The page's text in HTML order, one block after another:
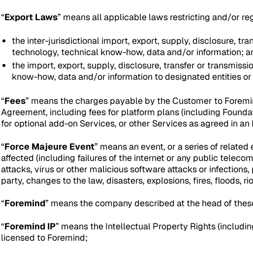
“Export Laws” means all applicable laws restricting and/or
the inter-jurisdictional import, export, supply, disclosure,
technology, technical know-how, data and/or information;
the import, export, supply, disclosure, transfer or
know-how, data and/or information to designated entities
“Fees” means the charges payable by the Customer to
Agreement, including fees for platform plans (including
for optional add-on Services, or other Services as agreed in
“Force Majeure Event” means an event, or a series of
affected (including failures of the internet or any public
attacks, virus or other malicious software attacks or
party, changes to the law, disasters, explosions, fires, floods,
“Foremind” means the company described at the head of
“Foremind IP” means the Intellectual Property Rights
licensed to Foremind;